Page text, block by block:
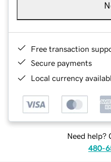
Free transaction
Secure payments
Local currency
Need help?
480-